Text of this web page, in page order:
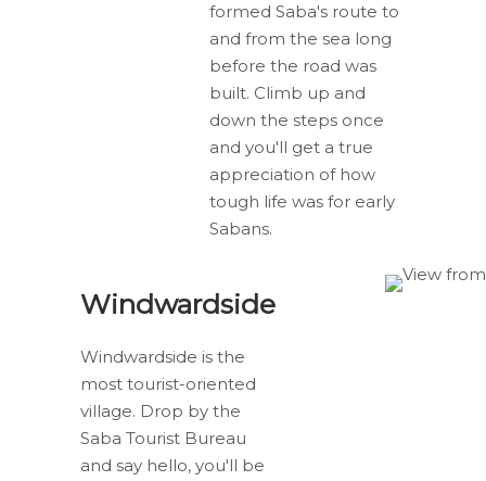
formed Saba's route to
and from the sea long
before the road was
built. Climb up and
down the steps once
and you'll get a true
appreciation of how
tough life was for early
Sabans.
Windwardside
Windwardside is the
most tourist-oriented
village. Drop by the
Saba Tourist Bureau
and say hello, you'll be